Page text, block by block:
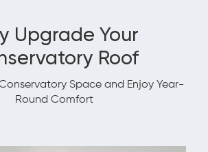
Upgrade Your
Roof
Space and Enjoy Year-
Round Comfort